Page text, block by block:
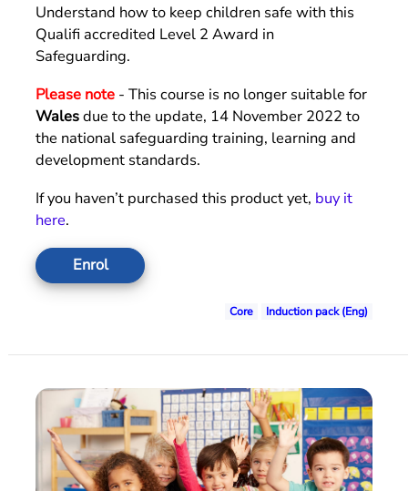
Understand how to keep children safe with this
Qualifi accredited Level 2 Award in
Safeguarding.
Please note - This course is no longer suitable for
Walesdue to the update, 14 November 2022 to
the national safeguarding training, learning and
development standards.
If you haven’t purchased this product yet, buy it
here.
Enrol
Core Induction pack (Eng)